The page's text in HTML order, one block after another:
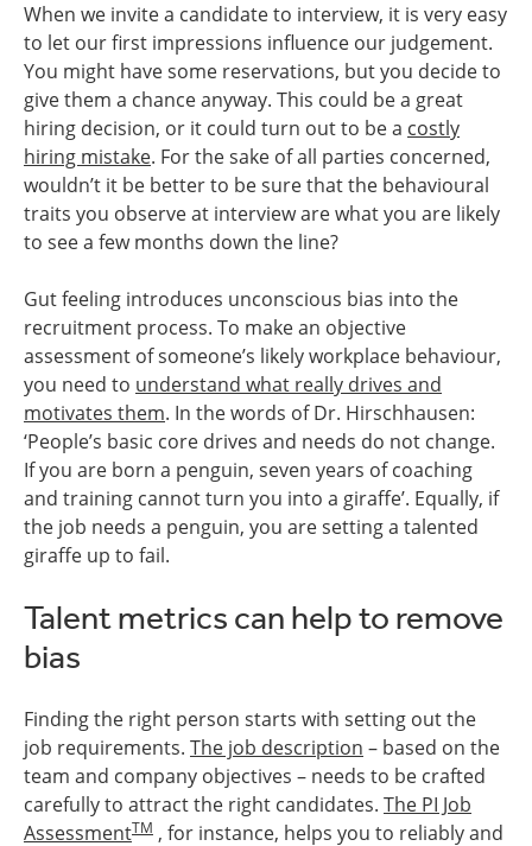
When we invite a candidate to interview, it is very easy
to let our first impressions influence our judgement.
You might have some reservations, but you decide to
give them a chance anyway. This could be a great
hiring decision, or it could turn out to be a costly
hiring mistake. For the sake of all parties concerned,
wouldn’t it be better to be sure that the behavioural
traits you observe at interview are what you are likely
to see a few months down the line?
Gut feeling introduces unconscious bias into the
recruitment process. To make an objective
assessment of someone’s likely workplace behaviour,
you need to understand what really drives and
motivates them. In the words of Dr. Hirschhausen:
‘People’s basic core drives and needs do not change.
If you are born a penguin, seven years of coaching
and training cannot turn you into a giraffe’. Equally, if
the job needs a penguin, you are setting a talented
giraffe up to fail.
Talent metrics can help to remove
bias
Finding the right person starts with setting out the
job requirements. The job description – based on the
team and company objectives – needs to be crafted
carefully to attract the right candidates. The PI Job
AssessmentTM , for instance, helps you to reliably and